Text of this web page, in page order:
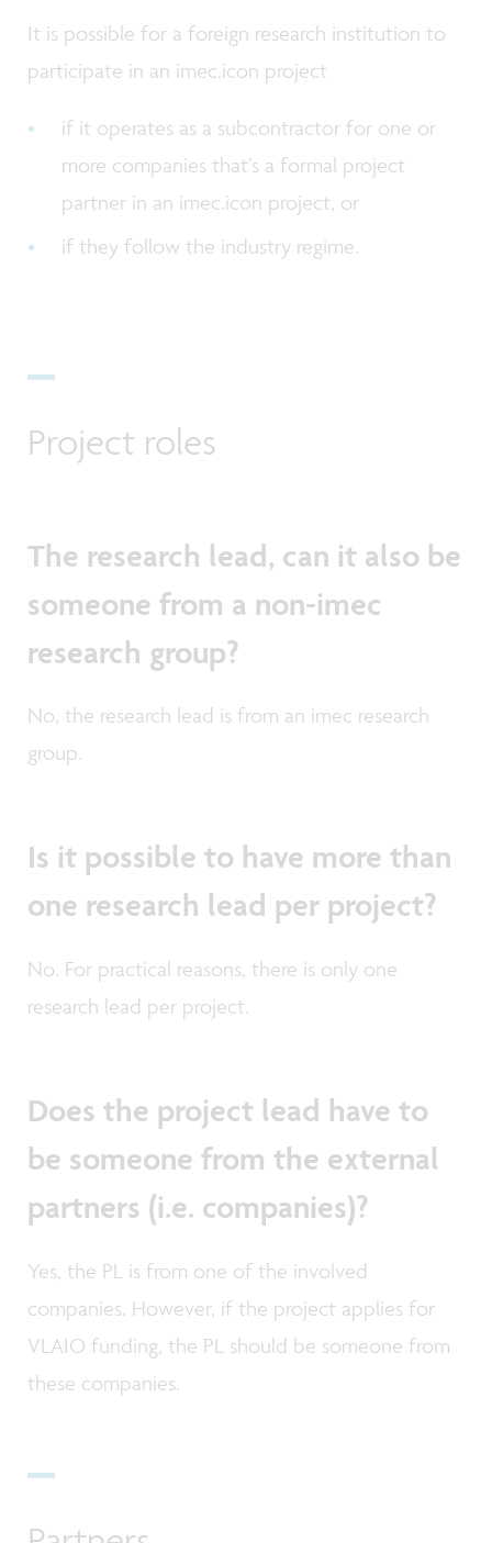
It is possible for a foreign research institution to
participate in an imec.icon project
if it operates as a subcontractor for one or
more companies that’s a formal project
partner in an imec.icon project, or
if they follow the industry regime.
Project roles
The research lead, can it also be
someone from a non-imec
research group?
No, the research lead is from an imec research
group.
Is it possible to have more than
one research lead per project?
No. For practical reasons, there is only one
research lead per project.
Does the project lead have to
be someone from the external
partners (i.e. companies)?
Yes, the PL is from one of the involved
companies. However, if the project applies for
VLAIO funding, the PL should be someone from
these companies.